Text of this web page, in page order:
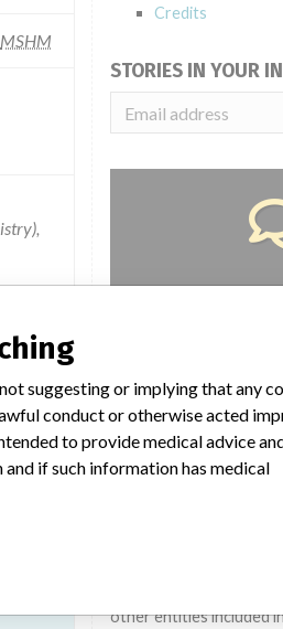
MSHM
Credits
STORIES IN YOUR
Do you work in
have experience
Our reporting is
TELL US
Medical devices help to
treat many injuries and
suggesting or implying
other entities included
suggesting or implying that any
conduct or otherwise acted
to provide medical advice
if such information has medical